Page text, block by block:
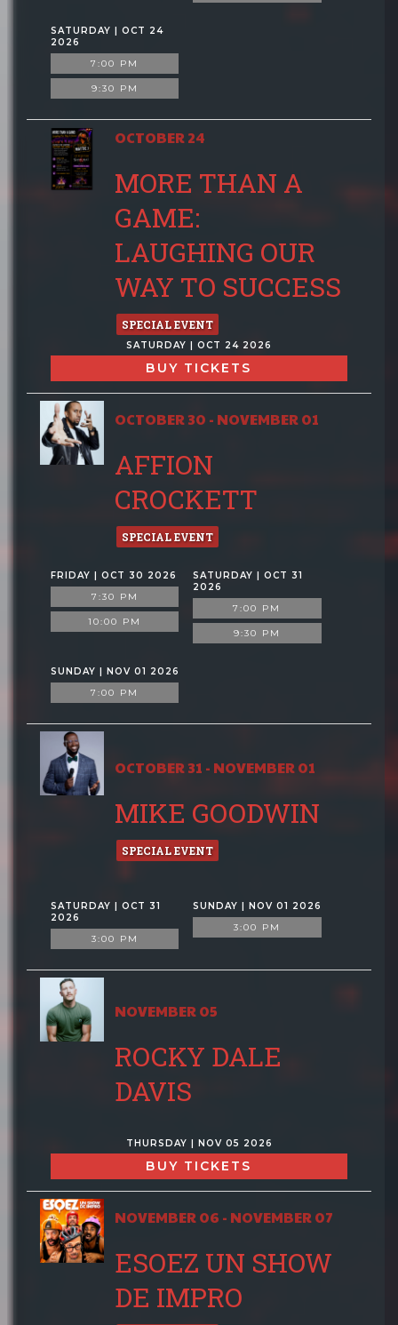
SATURDAY | OCT 24
2026
7:00 PM
9:30 PM
OCTOBER 24
MORE THAN A
GAME:
LAUGHING OUR
WAY TO SUCCESS
SPECIAL EVENT
SATURDAY | OCT 24 2026
BUY TICKETS
OCTOBER 30 - NOVEMBER 01
AFFION
CROCKETT
SPECIAL EVENT
FRIDAY | OCT 30 2026
7:30 PM
10:00 PM
SATURDAY | OCT 31
2026
7:00 PM
9:30 PM
SUNDAY | NOV 01 2026
7:00 PM
OCTOBER 31 - NOVEMBER 01
MIKE GOODWIN
SPECIAL EVENT
SATURDAY | OCT 31
2026
3:00 PM
SUNDAY | NOV 01 2026
3:00 PM
NOVEMBER 05
ROCKY DALE
DAVIS
THURSDAY | NOV 05 2026
BUY TICKETS
NOVEMBER 06 - NOVEMBER 07
ESOEZ UN SHOW
DE IMPRO